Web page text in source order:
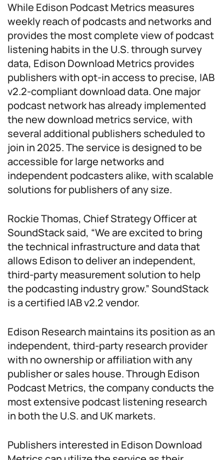
While Edison Podcast Metrics measures
weekly reach of podcasts and networks and
provides the most complete view of podcast
listening habits in the U.S. through survey
data, Edison Download Metrics provides
publishers with opt-in access to precise, IAB
v2.2-compliant download data. One major
podcast network has already implemented
the new download metrics service, with
several additional publishers scheduled to
join in 2025. The service is designed to be
accessible for large networks and
independent podcasters alike, with scalable
solutions for publishers of any size.
Rockie Thomas, Chief Strategy Officer at
SoundStack said, “We are excited to bring
the technical infrastructure and data that
allows Edison to deliver an independent,
third-party measurement solution to help
the podcasting industry grow.” SoundStack
is a certified IAB v2.2 vendor.
Edison Research maintains its position as an
independent, third-party research provider
with no ownership or affiliation with any
publisher or sales house. Through Edison
Podcast Metrics, the company conducts the
most extensive podcast listening research
in both the U.S. and UK markets.
Publishers interested in Edison Download